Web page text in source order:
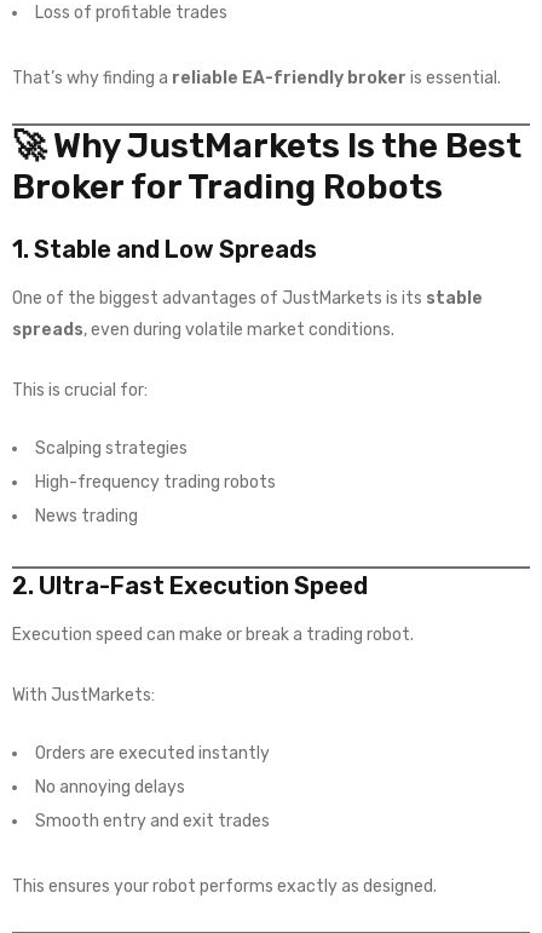
Loss of profitable trades
That’s why finding a reliable EA-friendly broker is essential.
🚀 Why JustMarkets Is the Best
Broker for Trading Robots
1. Stable and Low Spreads
One of the biggest advantages of JustMarkets is its stable
spreads, even during volatile market conditions.
This is crucial for:
Scalping strategies
High-frequency trading robots
News trading
2. Ultra-Fast Execution Speed
Execution speed can make or break a trading robot.
With JustMarkets:
Orders are executed instantly
No annoying delays
Smooth entry and exit trades
This ensures your robot performs exactly as designed.